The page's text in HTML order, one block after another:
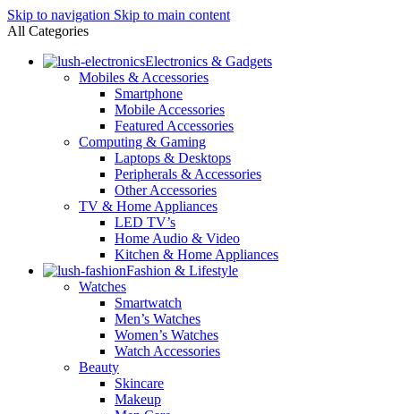
Skip to navigation Skip to main content
All Categories
Electronics & Gadgets
Mobiles & Accessories
Smartphone
Mobile Accessories
Featured Accessories
Computing & Gaming
Laptops & Desktops
Peripherals & Accessories
Other Accessories
TV & Home Appliances
LED TV’s
Home Audio & Video
Kitchen & Home Appliances
Fashion & Lifestyle
Watches
Smartwatch
Men’s Watches
Women’s Watches
Watch Accessories
Beauty
Skincare
Makeup